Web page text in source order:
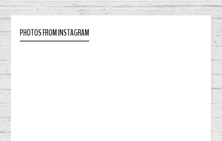
PHOTOS FROM INSTAGRAM